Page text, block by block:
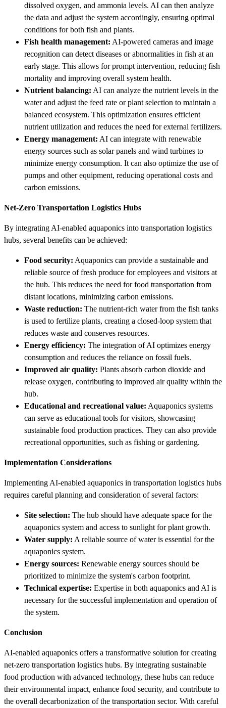
dissolved oxygen, and ammonia levels. AI can then analyze
the data and adjust the system accordingly, ensuring optimal
conditions for both fish and plants.
Fish health management: AI-powered cameras and image
recognition can detect diseases or abnormalities in fish at an
early stage. This allows for prompt intervention, reducing fish
mortality and improving overall system health.
Nutrient balancing: AI can analyze the nutrient levels in the
water and adjust the feed rate or plant selection to maintain a
balanced ecosystem. This optimization ensures efficient
nutrient utilization and reduces the need for external fertilizers.
Energy management: AI can integrate with renewable
energy sources such as solar panels and wind turbines to
minimize energy consumption. It can also optimize the use of
pumps and other equipment, reducing operational costs and
carbon emissions.
Net-Zero Transportation Logistics Hubs
By integrating AI-enabled aquaponics into transportation logistics
hubs, several benefits can be achieved:
Food security: Aquaponics can provide a sustainable and
reliable source of fresh produce for employees and visitors at
the hub. This reduces the need for food transportation from
distant locations, minimizing carbon emissions.
Waste reduction: The nutrient-rich water from the fish tanks
is used to fertilize plants, creating a closed-loop system that
reduces waste and conserves resources.
Energy efficiency: The integration of AI optimizes energy
consumption and reduces the reliance on fossil fuels.
Improved air quality: Plants absorb carbon dioxide and
release oxygen, contributing to improved air quality within the
hub.
Educational and recreational value: Aquaponics systems
can serve as educational tools for visitors, showcasing
sustainable food production practices. They can also provide
recreational opportunities, such as fishing or gardening.
Implementation Considerations
Implementing AI-enabled aquaponics in transportation logistics hubs
requires careful planning and consideration of several factors:
Site selection: The hub should have adequate space for the
aquaponics system and access to sunlight for plant growth.
Water supply: A reliable source of water is essential for the
aquaponics system.
Energy sources: Renewable energy sources should be
prioritized to minimize the system's carbon footprint.
Technical expertise: Expertise in both aquaponics and AI is
necessary for the successful implementation and operation of
the system.
Conclusion
AI-enabled aquaponics offers a transformative solution for creating
net-zero transportation logistics hubs. By integrating sustainable
food production with advanced technology, these hubs can reduce
their environmental impact, enhance food security, and contribute to
the overall decarbonization of the transportation sector. With careful